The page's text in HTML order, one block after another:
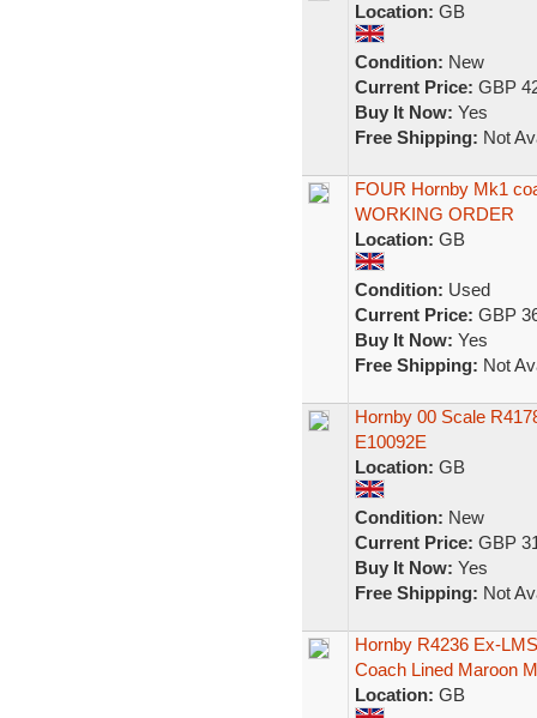
Location: GB
Condition: New
Current Price: GBP
Buy It Now: Yes
Free Shipping: Not
FOUR Hornby Mk1
WORKING ORDER
Location: GB
Condition: Used
Current Price: GBP
Buy It Now: Yes
Free Shipping: Not
Hornby 00 Scale
E10092E
Location: GB
Condition: New
Current Price: GBP
Buy It Now: Yes
Free Shipping: Not
Hornby R4236 Ex-
Coach Lined Maroon
Location: GB